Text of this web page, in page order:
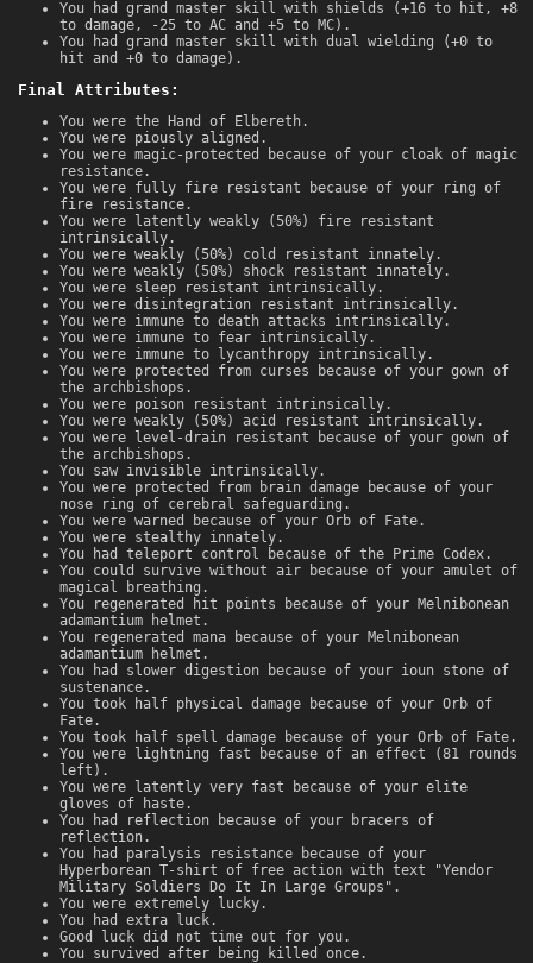
You had grand master skill with shields (+16 to hit, +8
to damage, -25 to AC and +5 to MC).
You had grand master skill with dual wielding (+0 to
hit and +0 to damage).
Final Attributes:
You were the Hand of Elbereth.
You were piously aligned.
You were magic-protected because of your cloak of magic
resistance.
You were fully fire resistant because of your ring of
fire resistance.
You were latently weakly (50%) fire resistant
intrinsically.
You were weakly (50%) cold resistant innately.
You were weakly (50%) shock resistant innately.
You were sleep resistant intrinsically.
You were disintegration resistant intrinsically.
You were immune to death attacks intrinsically.
You were immune to fear intrinsically.
You were immune to lycanthropy intrinsically.
You were protected from curses because of your gown of
the archbishops.
You were poison resistant intrinsically.
You were weakly (50%) acid resistant intrinsically.
You were level-drain resistant because of your gown of
the archbishops.
You saw invisible intrinsically.
You were protected from brain damage because of your
nose ring of cerebral safeguarding.
You were warned because of your Orb of Fate.
You were stealthy innately.
You had teleport control because of the Prime Codex.
You could survive without air because of your amulet of
magical breathing.
You regenerated hit points because of your Melnibonean
adamantium helmet.
You regenerated mana because of your Melnibonean
adamantium helmet.
You had slower digestion because of your ioun stone of
sustenance.
You took half physical damage because of your Orb of
Fate.
You took half spell damage because of your Orb of Fate.
You were lightning fast because of an effect (81 rounds
left).
You were latently very fast because of your elite
gloves of haste.
You had reflection because of your bracers of
reflection.
You had paralysis resistance because of your
Hyperborean T-shirt of free action with text "Yendor
Military Soldiers Do It In Large Groups".
You were extremely lucky.
You had extra luck.
Good luck did not time out for you.
You survived after being killed once.